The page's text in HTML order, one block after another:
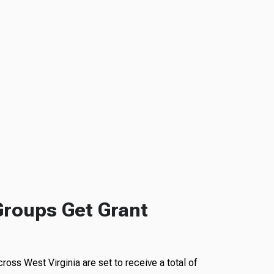
Get Grant
West Virginia are set to receive a total of